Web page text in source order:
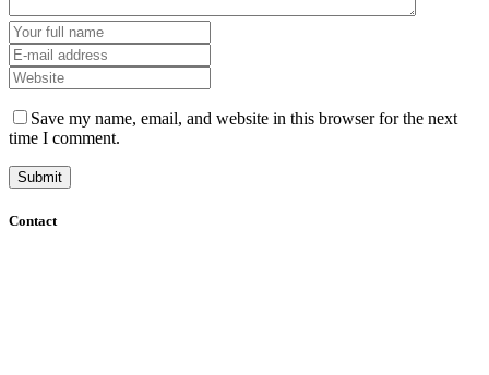
Save my name, email, and website in this browser for the next
time I comment.
Contact